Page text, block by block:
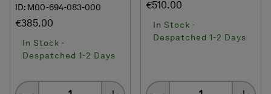
ID: M00-694-083-000
€385.00
In Stock -
Despatched 1-2 Days
Quantity
€510.00
In Stock -
Despatched 1-2 Days
Quantity